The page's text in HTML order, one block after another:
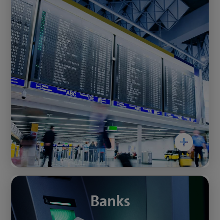
easyPSIM is the custom PSIM solution for
improving the protection of critical
infrastructures in Switzerland. It has been
designed to integrate the energy and water
supply into remote monitoring at low cost.
With our PSIM solution, you can detect
unauthorised access to, or tampering with,
system-critical infrastructure in real time. The
PSIM allows you to centralise security
management in one location and respond to
alarms immediately across an unlimited
number of locations.
The protection of systemically important
infrastructure has the highest priority and can
be implemented even with a small budget.
Banks
Banks